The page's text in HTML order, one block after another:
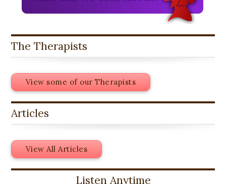
The Therapists
View some of our Therapists
Articles
View All Articles
Listen Anytime